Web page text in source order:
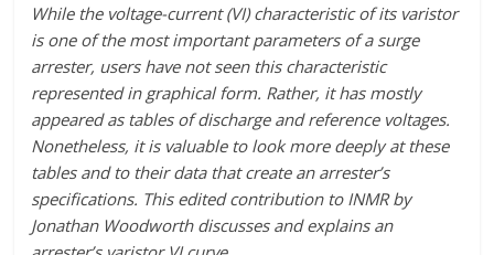
While the voltage-current (VI) characteristic of its varistor
is one of the most important parameters of a surge
arrester, users have not seen this characteristic
represented in graphical form. Rather, it has mostly
appeared as tables of discharge and reference voltages.
Nonetheless, it is valuable to look more deeply at these
tables and to their data that create an arrester’s
specifications. This edited contribution to INMR by
Jonathan Woodworth discusses and explains an